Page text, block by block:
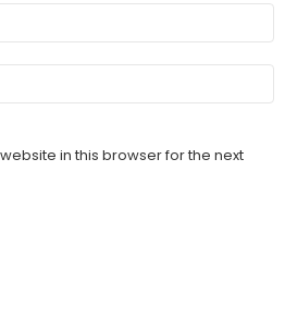
in this browser for the next